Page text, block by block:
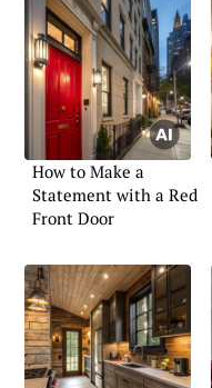
How to Make a
Statement with a Red
Front Door